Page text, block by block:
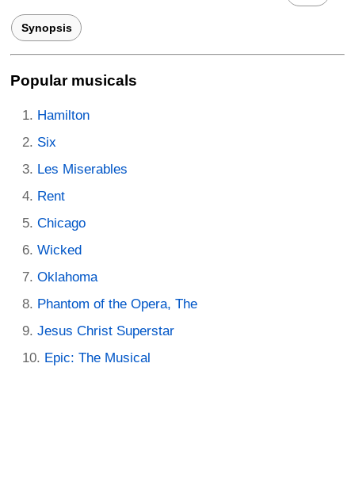
Synopsis
Popular musicals
Hamilton
Six
Les Miserables
Rent
Chicago
Wicked
Oklahoma
Phantom of the Opera, The
Jesus Christ Superstar
Epic: The Musical